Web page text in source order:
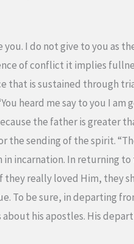
you. I do not give to you
of conflict it implies
that is sustained through
heard me say to you I
the father is greater
the sending of the spirit.
incarnation. In returning to
really loved Him, they
To be sure, in departing
his apostles. His